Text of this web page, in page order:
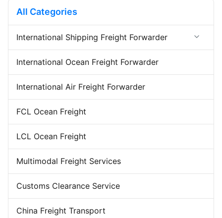
full transparency and
All Categories
International Shipping Freight Forwarder
Forwarder Export Import
Door To Door Forwarder
China Warehousing Service
International Ocean Freight Forwarder
International Air Freight Forwarder
FCL Ocean Freight
LCL Ocean Freight
Multimodal Freight Services
Customs Clearance Service
China Freight Transport